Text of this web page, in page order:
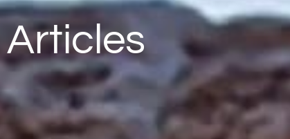
Articles